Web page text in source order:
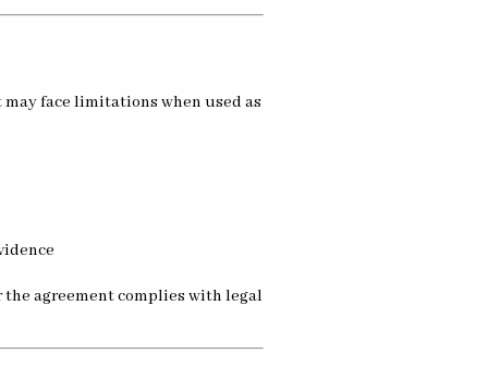
face limitations when used as
agreement complies with legal